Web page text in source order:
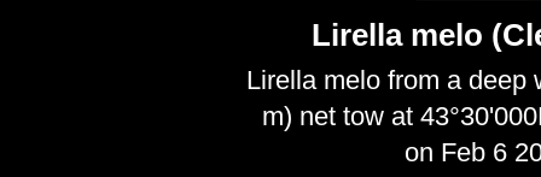
Lirella melo
Lirella melo from a deep
m) net tow at
on Feb 6